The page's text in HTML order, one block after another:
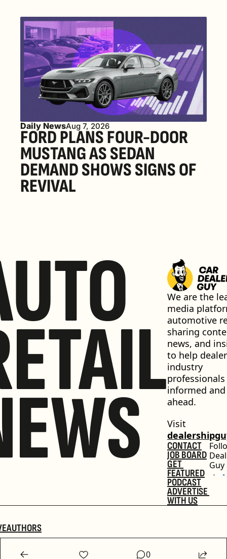
Daily NewsAug 7, 2026
FORD PLANS FOUR-DOOR
MUSTANG AS SEDAN
DEMAND SHOWS SIGNS OF
REVIVAL
We are the
media
automotive
sharing
news, and
to help
industry
informed and
ahead.
CONTACT
JOB BOARD
GET
FEATURED
PODCAST
ADVERTISE
WITH US
Guy
AUTHORS
0